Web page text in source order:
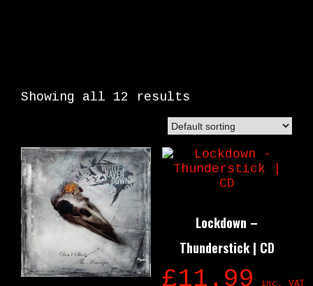
Showing all 12 results
Lockdown –
Thunderstick | CD
£11.99 inc. VAT